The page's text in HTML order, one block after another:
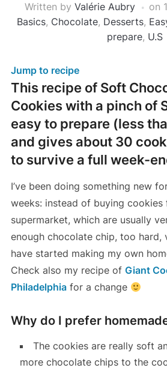
Written by Valérie Aubry on
Basics, Chocolate, Desserts,
prepare, U.S
Jump to recipe
This recipe of Soft
Cookies with a pinch of
easy to prepare (less
and gives about 30
to survive a full week-
I’ve been doing something new
weeks: instead of buying cookies
supermarket, which are usually
enough chocolate chip, too hard,
have started making my own
Check also my recipe of Giant
Philadelphiafor a change
Why do I prefer
The cookies are really soft
more chocolate chips to the